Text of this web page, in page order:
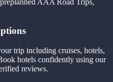
AAA Road Trips,
trip including cruises, hotels,
hotels confidently using our
reviews.